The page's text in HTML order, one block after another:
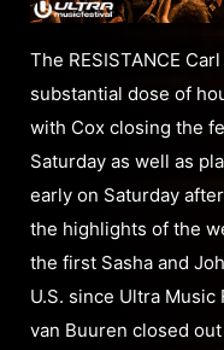
The RESISTANCE
substantial dose of
with Cox closing the
Saturday as well as
early on Saturday
the highlights of the
the first Sasha and
U.S. since Ultra Music
van Buuren closed